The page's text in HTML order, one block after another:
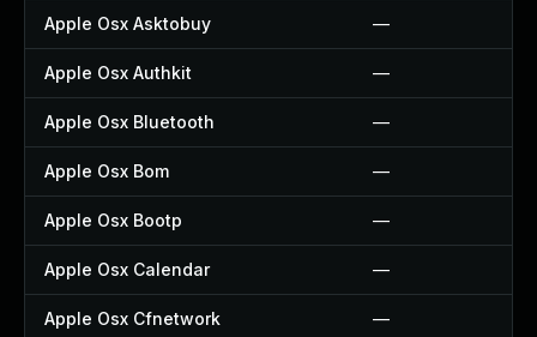
Apple Osx Asktobuy —
Apple Osx Authkit —
Apple Osx Bluetooth —
Apple Osx Bom —
Apple Osx Bootp —
Apple Osx Calendar —
Apple Osx Cfnetwork —